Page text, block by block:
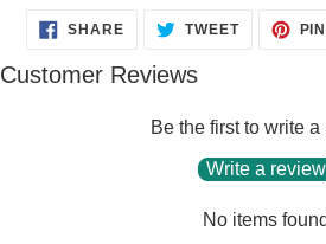
SHARESHARE TWEETTWEET
Customer Reviews
Be the first to write
Write a review
No items found